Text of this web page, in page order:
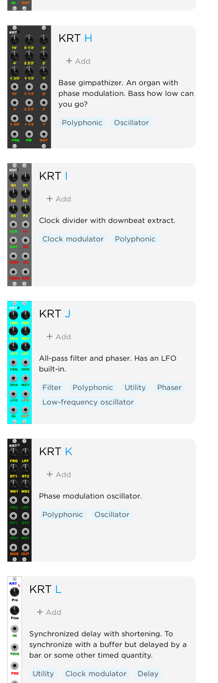
KRT H
Add
Base gimpathizer. An organ with
phase modulation. Bass how low can
you go?
Polyphonic Oscillator
KRT I
Add
Clock divider with downbeat extract.
Clock modulator Polyphonic
KRT J
Add
All-pass filter and phaser. Has an LFO
built-in.
Filter Polyphonic Utility
Phaser
Low-frequency oscillator
KRT K
Add
Phase modulation oscillator.
Polyphonic Oscillator
KRT L
Add
Synchronized delay with shortening. To
synchronize with a buffer but delayed by a
bar or some other timed quantity.
Utility Clock modulator
Delay